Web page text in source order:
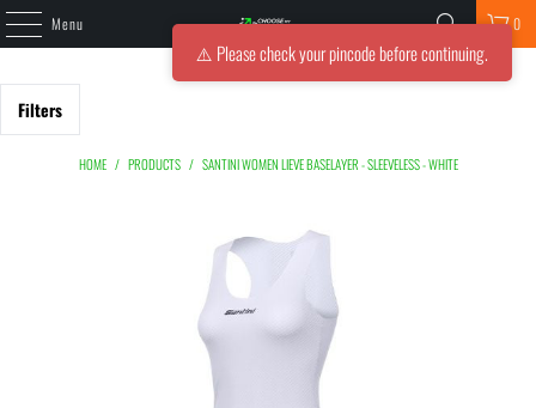
Menu 0
Filters
HOME / PRODUCTS / SANTINI WOMEN LIEVE BASELAYER - SLEEVELESS - WHITE
⚠️ Please check your pincode before continuing.